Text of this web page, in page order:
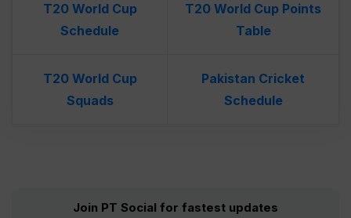
T20 World Cup
Schedule
T20 World Cup Points
Table
T20 World Cup
Squads
Pakistan Cricket
Schedule
Join PT Social for fastest updates